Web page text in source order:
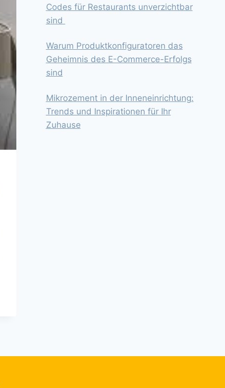
Codes für Restaurants unverzichtbar
sind
Warum Produktkonfiguratoren das
Geheimnis des E-Commerce-Erfolgs
sind
Mikrozement in der Inneneinrichtung:
Trends und Inspirationen für Ihr
Zuhause